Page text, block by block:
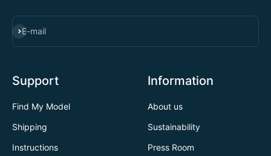
E-mail
SUBSCRIBE
Support
Find My Model
Shipping
Instructions
Information
About us
Sustainability
Press Room